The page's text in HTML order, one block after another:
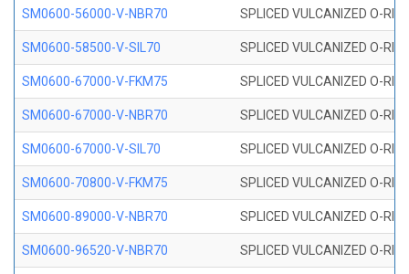
SM0600-56000-V-NBR70 SPLICED VULCANIZED O-
SM0600-58500-V-SIL70 SPLICED VULCANIZED O-
SM0600-67000-V-FKM75 SPLICED VULCANIZED O-
SM0600-67000-V-NBR70 SPLICED VULCANIZED O-
SM0600-67000-V-SIL70 SPLICED VULCANIZED O-
SM0600-70800-V-FKM75 SPLICED VULCANIZED O-
SM0600-89000-V-NBR70 SPLICED VULCANIZED O-
SM0600-96520-V-NBR70 SPLICED VULCANIZED O-